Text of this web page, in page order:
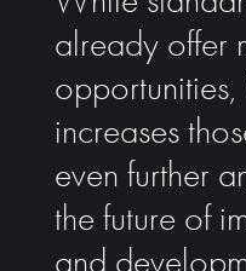
already offer
increases
even further
the future of
and